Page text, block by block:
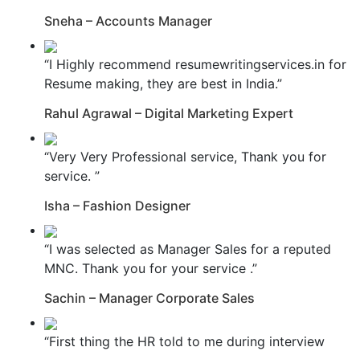
Sneha – Accounts Manager
“I Highly recommend resumewritingservices.in for
Resume making, they are best in India.”
Rahul Agrawal – Digital Marketing Expert
“Very Very Professional service, Thank you for
service. ”
Isha – Fashion Designer
“I was selected as Manager Sales for a reputed
MNC. Thank you for your service .”
Sachin – Manager Corporate Sales
“First thing the HR told to me during interview